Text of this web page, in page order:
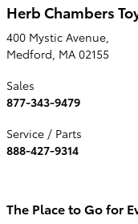
Herb Chambers
400 Mystic Avenue,
Medford MA 02155
Sales
877-343-9479
Service / Parts
888-427-9314
The Place to Go for